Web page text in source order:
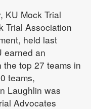
KU Mock Trial
Trial Association
held last
earned an
top 27 teams in
teams,
Laughlin was
Advocates